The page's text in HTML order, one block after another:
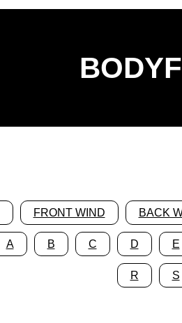
FRONT WIND BACK
A B C D E
R S